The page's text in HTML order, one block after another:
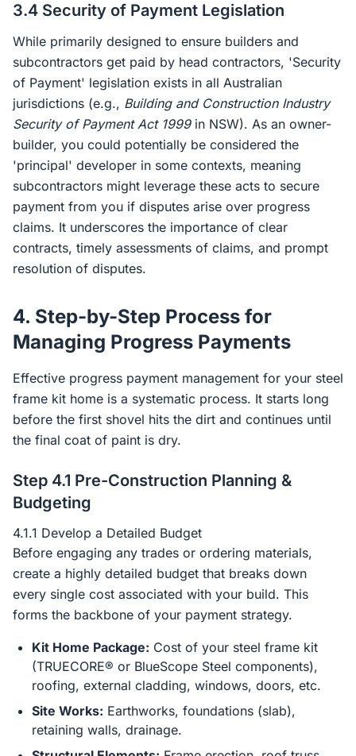
3.4 Security of Payment Legislation
While primarily designed to ensure builders and
subcontractors get paid by head contractors, 'Security
of Payment' legislation exists in all Australian
jurisdictions (e.g., Building and Construction Industry
Security of Payment Act 1999in NSW). As an owner-
builder, you could potentially be considered the
'principal' developer in some contexts, meaning
subcontractors might leverage these acts to secure
payment from you if disputes arise over progress
claims. It underscores the importance of clear
contracts, timely assessments of claims, and prompt
resolution of disputes.
4. Step-by-Step Process for
Managing Progress Payments
Effective progress payment management for your steel
frame kit home is a systematic process. It starts long
before the first shovel hits the dirt and continues until
the final coat of paint is dry.
Step 4.1 Pre-Construction Planning &
Budgeting
4.1.1 Develop a Detailed Budget
Before engaging any trades or ordering materials,
create a highly detailed budget that breaks down
every single cost associated with your build. This
forms the backbone of your payment strategy.
Kit Home Package: Cost of your steel frame kit
(TRUECORE® or BlueScope Steel components),
roofing, external cladding, windows, doors, etc.
Site Works: Earthworks, foundations (slab),
retaining walls, drainage.